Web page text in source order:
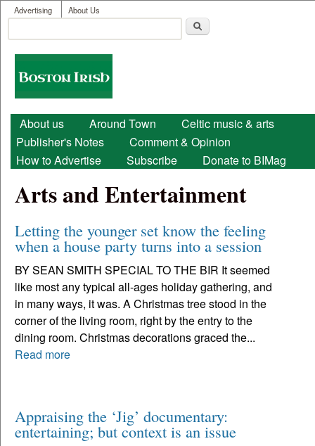
Skip to main content
User menu
Advertising About Us
Search form
Boston
Irish
Main menu
About us Around Town
Celtic music & arts
Publisher's Notes
Comment & Opinion
How to Advertise
Subscribe Donate to BIMag
Arts and Entertainment
Letting the younger set know the feeling
when a house party turns into a session
BY SEAN SMITH SPECIAL TO THE BIR It seemed
like most any typical all-ages holiday gathering, and
in many ways, it was. A Christmas tree stood in the
corner of the living room, right by the entry to the
dining room. Christmas decorations graced the...
Read more
Appraising the ‘Jig’ documentary:
entertaining; but context is an issue